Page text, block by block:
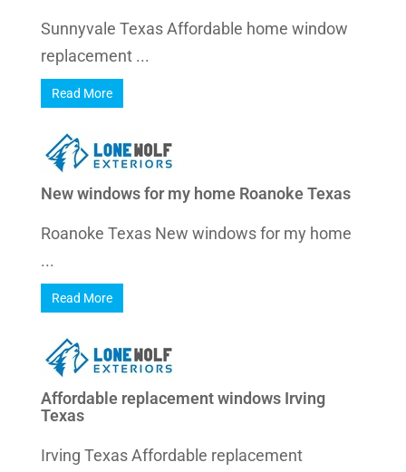
Sunnyvale Texas Affordable home window
replacement ...
Read More
New windows for my home Roanoke Texas
Roanoke Texas New windows for my home
...
Read More
Affordable replacement windows Irving
Texas
Irving Texas Affordable replacement